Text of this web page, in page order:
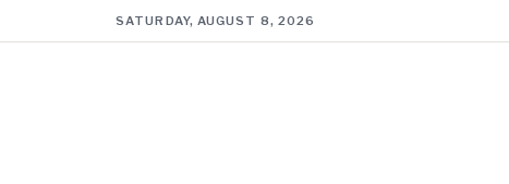
SATURDAY, AUGUST 8, 2026